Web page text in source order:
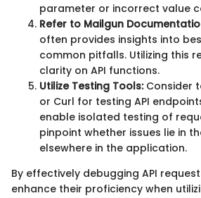
parameter or incorrect value
Refer to Mailgun
often provides insights into
common pitfalls. Utilizing this
clarity on API functions.
Utilize Testing Tools:Consider
or Curl for testing API
enable isolated testing of
pinpoint whether issues lie in
elsewhere in the application.
By effectively debugging API
enhance their proficiency when